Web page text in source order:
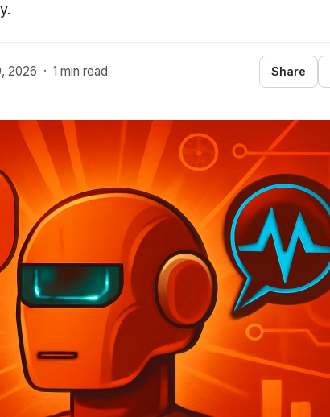
2026 · 1 min read Share